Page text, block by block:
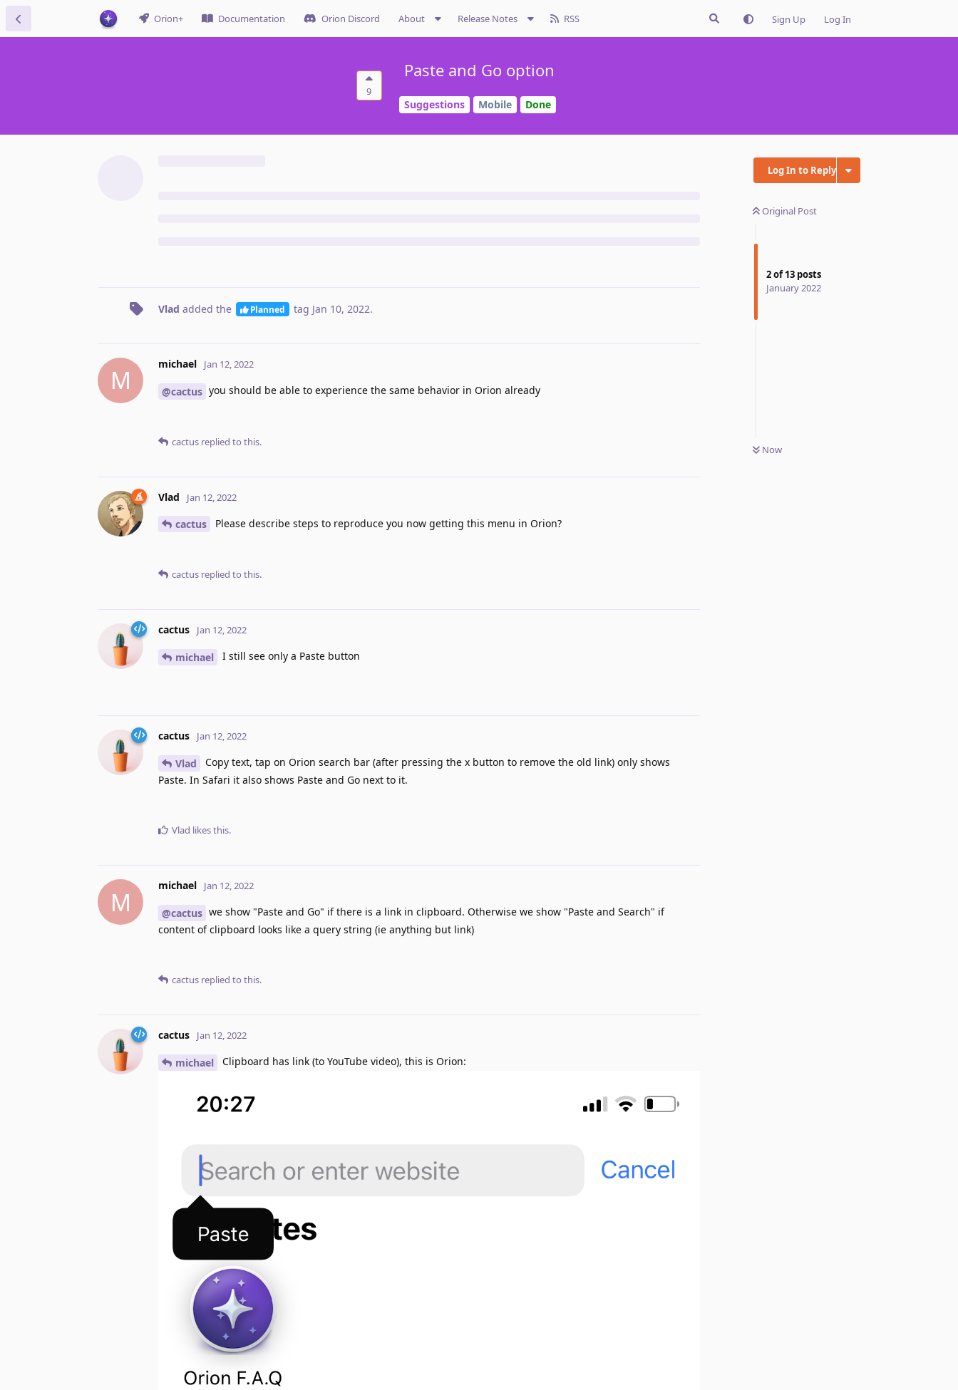
Orion+ Documentation Orion Discord About Release Notes RSS Sign Up Log In
9
Paste and Go option
Suggestions Mobile Done
Log In to Reply
Original Post
2of13 posts
January 2022
Now
Vlad added the Planned tag Jan 10, 2022.
M
michael Jan 12, 2022
@cactus you should be able to experience the same behavior in Orion already
cactus replied to this.
Vlad Jan 12, 2022
cactus Please describe steps to reproduce you now getting this menu in Orion?
cactus replied to this.
cactus Jan 12, 2022
michael I still see only a Paste button
cactus Jan 12, 2022
Vlad
Copy text, tap on Orion search bar (after pressing the x button to remove the old link) only shows
Paste. In Safari it also shows Paste and Go next to it.
Vlad likes this.
M
michael Jan 12, 2022
@cactus we show "Paste and Go" if there is a link in clipboard. Otherwise we show "Paste and Search" if
content of clipboard looks like a query string (ie anything but link)
cactus replied to this.
cactus Jan 12, 2022
michael Clipboard has link (to YouTube video), this is Orion: